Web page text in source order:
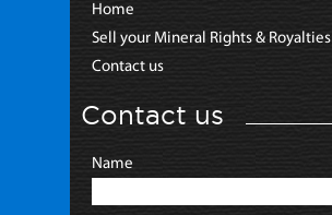
Home
Sell your Mineral Rights & Royalties
Contact us
Contact us
Name